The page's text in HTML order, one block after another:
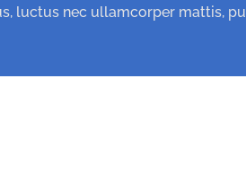
luctus nec ullamcorper mattis,